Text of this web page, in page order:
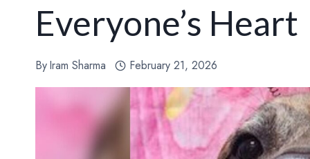
Everyone’s Heart
ByIram Sharma February 21, 2026